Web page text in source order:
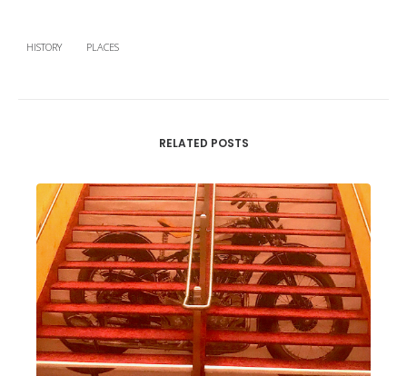
HISTORY PLACES
RELATED POSTS